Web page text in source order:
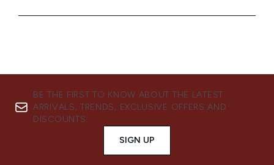
BE THE FIRST TO KNOW ABOUT THE LATEST
ARRIVALS, TRENDS, EXCLUSIVE OFFERS AND
DISCOUNTS.
SIGN UP